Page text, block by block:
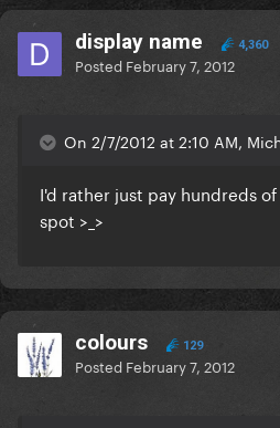
display name 4,360
Posted February 7, 2012
On 2/7/2012 at 2:10 AM,
I'd rather just pay hundreds
spot >_>
colours 129
Posted February 7, 2012